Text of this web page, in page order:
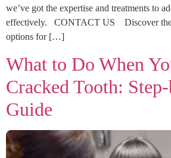
we’ve got the expertise and treatments to
effectively. CONTACT US Discover the
options for […]
What to Do When
Cracked Tooth:
Guide